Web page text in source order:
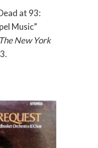
at 93:
Music”
The New York